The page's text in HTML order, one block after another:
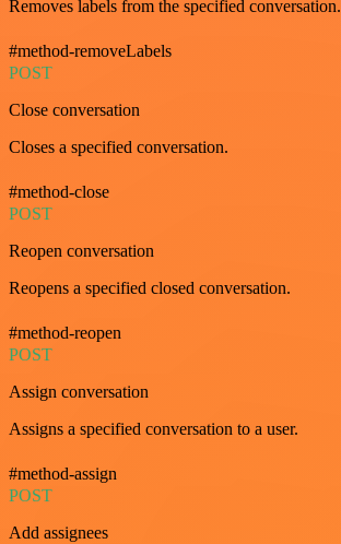
Removes labels from the specified conversation.
#method-removeLabels
POST
Close conversation
Closes a specified conversation.
#method-close
POST
Reopen conversation
Reopens a specified closed conversation.
#method-reopen
POST
Assign conversation
Assigns a specified conversation to a user.
#method-assign
POST
Add assignees